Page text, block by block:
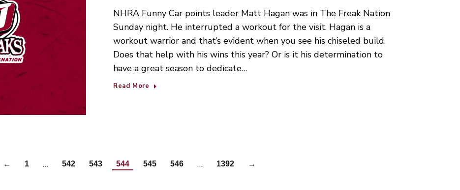
NHRA Funny Car points leader Matt Hagan was in The Freak Nation
Sunday night. He interrupted a workout for the visit. Hagan is a
workout warrior and that’s evident when you see his chiseled build.
Does that help with his wins this year? Or is it his determination to
have a great season to dedicate…
Read More
← 1 … 542 543 544 545 546 … 1392 →